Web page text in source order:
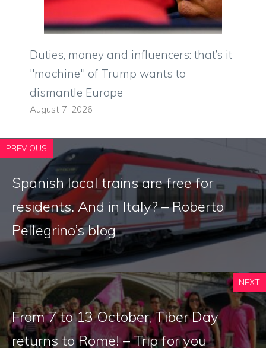
Duties, money and influencers: that’s it
"machine" of Trump wants to
dismantle Europe
August 7, 2026
PREVIOUS
Spanish local trains are free for
residents. And in Italy? – Roberto
Pellegrino’s blog
NEXT
From 7 to 13 October, Tiber Day
returns to Rome! – Trip for you